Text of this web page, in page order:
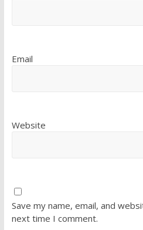
Email
Website
Save my name, email, and
next time I comment.